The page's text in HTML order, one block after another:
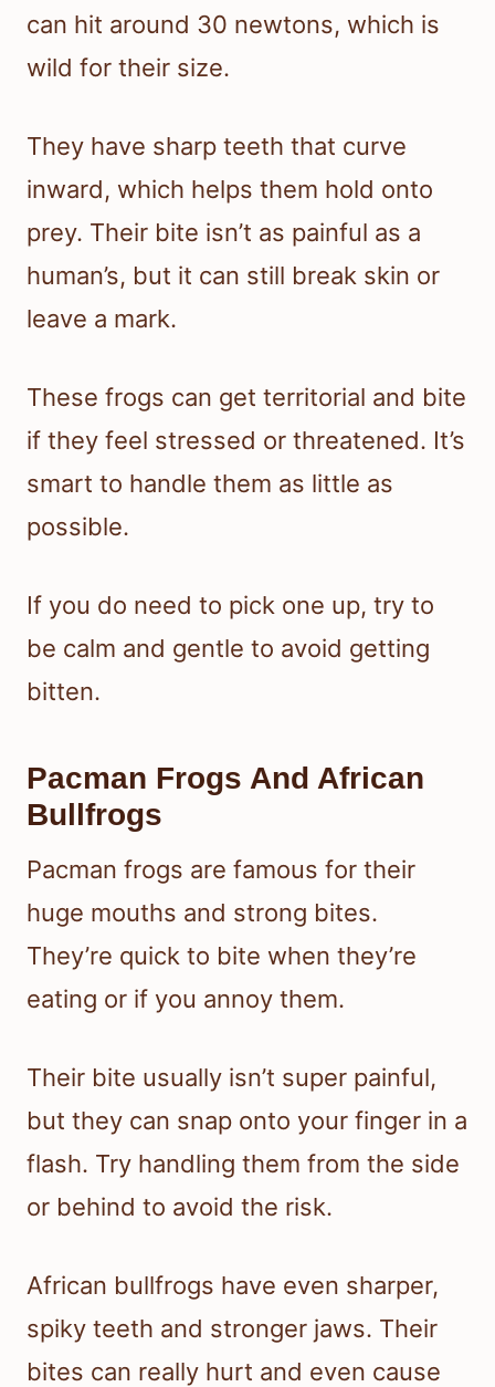
can hit around 30 newtons, which is
wild for their size.
They have sharp teeth that curve
inward, which helps them hold onto
prey. Their bite isn’t as painful as a
human’s, but it can still break skin or
leave a mark.
These frogs can get territorial and bite
if they feel stressed or threatened. It’s
smart to handle them as little as
possible.
If you do need to pick one up, try to
be calm and gentle to avoid getting
bitten.
Pacman Frogs And African
Bullfrogs
Pacman frogs are famous for their
huge mouths and strong bites.
They’re quick to bite when they’re
eating or if you annoy them.
Their bite usually isn’t super painful,
but they can snap onto your finger in a
flash. Try handling them from the side
or behind to avoid the risk.
African bullfrogs have even sharper,
spiky teeth and stronger jaws. Their
bites can really hurt and even cause